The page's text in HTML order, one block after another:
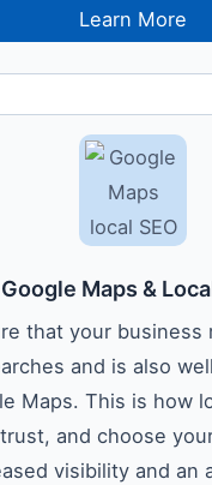
Learn More
Google Maps &
that your business
and is also
Maps. This is how
and choose
visibility and an